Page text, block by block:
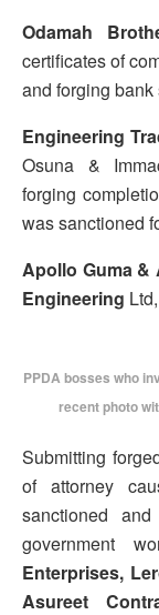
Odamah
certificates of
and forging bank
Engineering
Osuna &
forging
was sanctioned
Apollo Guma &
Engineering
PPDA bosses who
recent photo
Submitting
of attorney
sanctioned
government
Enterprises,
Asureet